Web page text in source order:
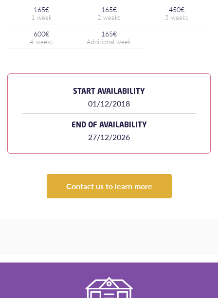
165€
165€ 450€
600€ 165€
START AVAILABILITY
01/12/2018
END OF AVAILABILITY
27/12/2026
Contact us to learn more